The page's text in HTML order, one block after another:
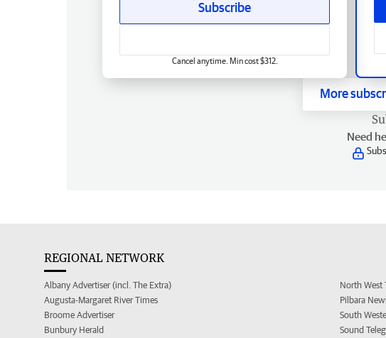
Subscribe
Cancel anytime. Min cost $312.
More
Need
REGIONAL NETWORK
Albany Advertiser (incl. The Extra)
Augusta-Margaret River Times
Broome Advertiser
Bunbury Herald
North West
Pilbara
South
Sound